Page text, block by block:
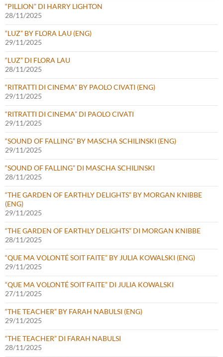
“PILLION” DI HARRY LIGHTON
28/11/2025
“LUZ” BY FLORA LAU (ENG)
29/11/2025
“LUZ” DI FLORA LAU
28/11/2025
“RITRATTI DI CINEMA” BY PAOLO CIVATI (ENG)
29/11/2025
“RITRATTI DI CINEMA” DI PAOLO CIVATI
29/11/2025
“SOUND OF FALLING” BY MASCHA SCHILINSKI (ENG)
29/11/2025
“SOUND OF FALLING” DI MASCHA SCHILINSKI
28/11/2025
“THE GARDEN OF EARTHLY DELIGHTS” BY MORGAN KNIBBE
(ENG)
29/11/2025
“THE GARDEN OF EARTHLY DELIGHTS” DI MORGAN KNIBBE
28/11/2025
“QUE MA VOLONTÉ SOIT FAITE” BY JULIA KOWALSKI (ENG)
29/11/2025
“QUE MA VOLONTÉ SOIT FAITE” DI JULIA KOWALSKI
27/11/2025
“THE TEACHER” BY FARAH NABULSI (ENG)
29/11/2025
“THE TEACHER” DI FARAH NABULSI
28/11/2025